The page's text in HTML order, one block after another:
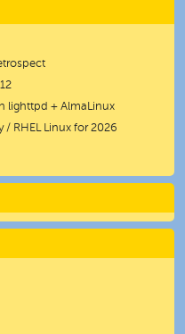
lighttpd + AlmaLinux
RHEL Linux for 2026